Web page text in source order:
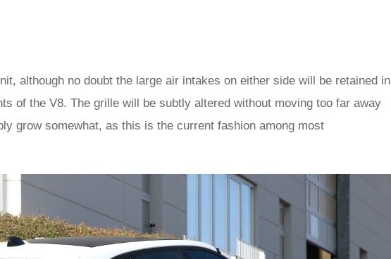
although no doubt the large air intakes on either side will be retained in
of the V8. The grille will be subtly altered without moving too far away
grow somewhat, as this is the current fashion among most